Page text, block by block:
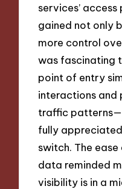
services’
gained not only
more control
was fascinating
point of entry
interactions and
traffic
fully
switch. The
data reminded
visibility is in a